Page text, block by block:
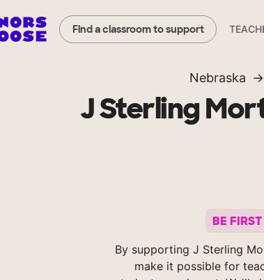
Find a classroom to support
Nebraska
J Sterling
BE
By supporting J Sterling
make it possible for